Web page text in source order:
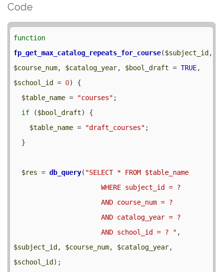
Code
function
fp_get_max_catalog_repeats_for_course($subject_id
$course_num, $catalog_year, $bool_draft = TRUE
$school_id
= 0) {
$table_name = "courses" ;
if ($bool_draft) {
$table_name = "draft_courses" ;
$res = db_query( "SELECT * FROM $table_name
                      AND school_id = ? "
$subject_id , $course_num, $catalog_year
$school_id );